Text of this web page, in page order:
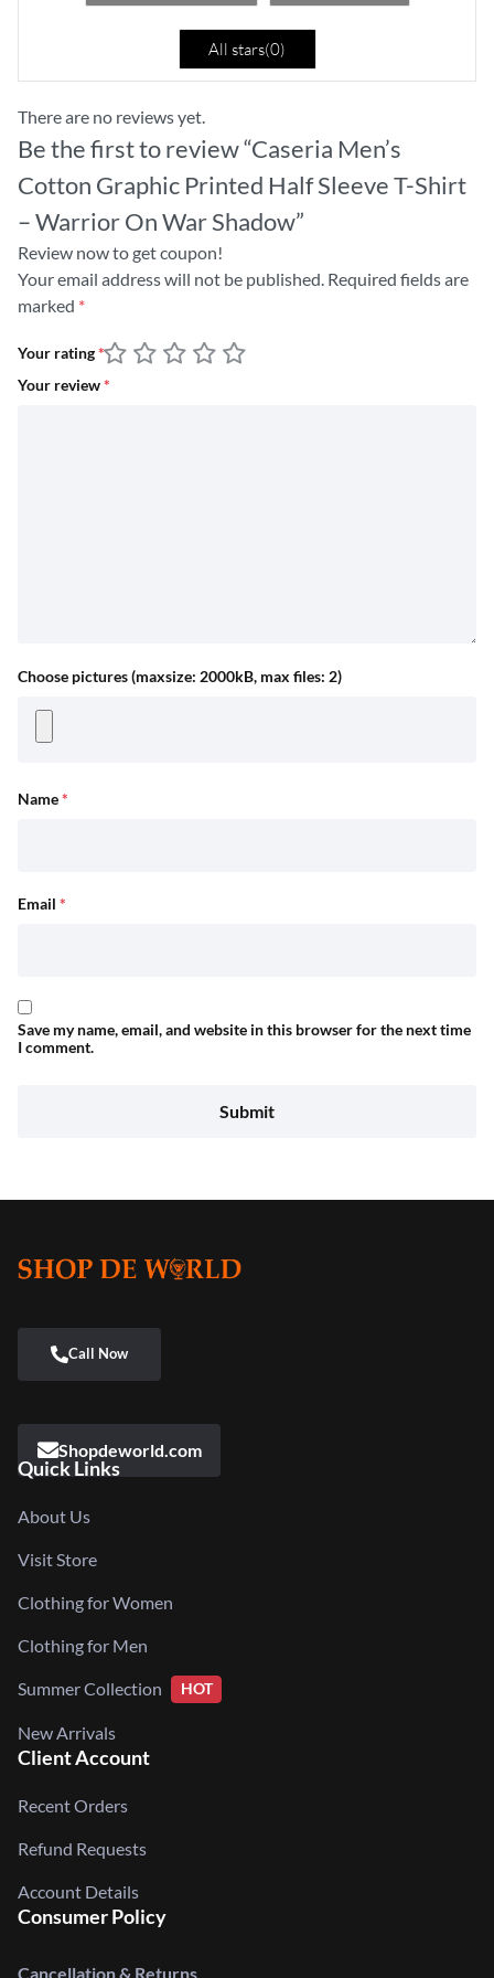
All stars(0)
There are no reviews yet.
Be the first to review “Caseria Men’s
Cotton Graphic Printed Half Sleeve T-Shirt
– Warrior On War Shadow”
Review now to get coupon!
Your email address will not be published. Required fields are
marked *
Your rating*
Your review*
Choose pictures (maxsize: 2000kB, max files: 2)
Name*
Email *
Save my name, email, and website in this browser for the next time
I comment.
Shopdeworld.com
Quick Links
About Us
Visit Store
Clothing for Women
Clothing for Men
Summer Collection HOT
New Arrivals
Client Account
Recent Orders
Refund Requests
Account Details
Consumer Policy
Cancellation & Returns